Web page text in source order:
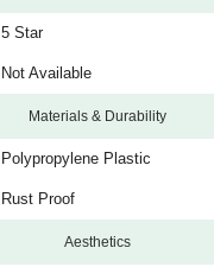
5 Star
Not Available
Materials & Durability
Polypropylene Plastic
Rust Proof
Aesthetics